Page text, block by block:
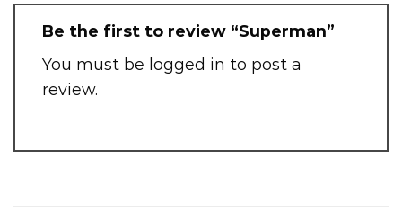
Be the first to review “Superman”
You must be logged in to post a
review.